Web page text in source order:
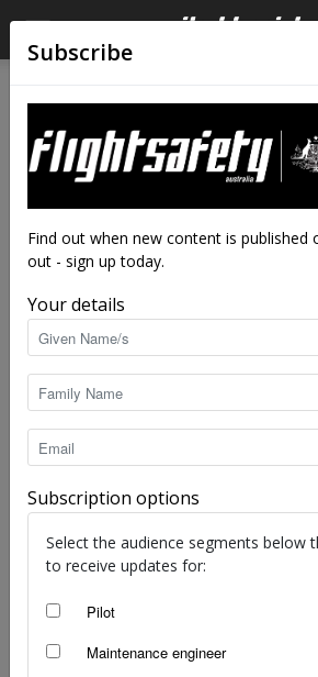
Drone flyer diary –
Fairest
By staff writers - Jan 12, 2023
Swarm flight in progress.
productivity
Subscribe
Find out when new content is published
out - sign up today.
Your details
Subscription options
Select the audience segments below
to receive updates for:
Pilot
Maintenance engineer